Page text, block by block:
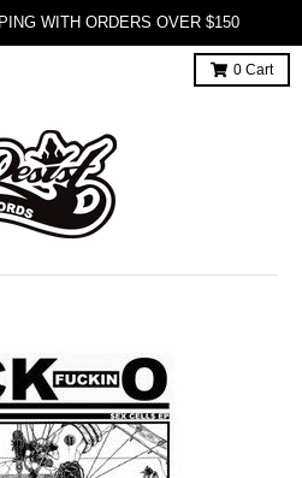
WITH ORDERS OVER $150
0 Cart